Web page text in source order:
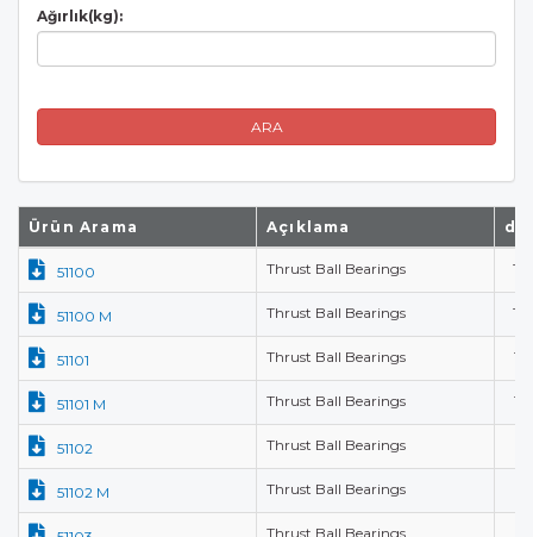
Ağırlık(kg):
ARA
Ürün Arama Açıklama
51100 Thrust Ball Bearings
51100 M Thrust Ball Bearings
51101 Thrust Ball Bearings
51101 M Thrust Ball Bearings
51102 Thrust Ball Bearings
51102 M Thrust Ball Bearings
Thrust Ball Bearings